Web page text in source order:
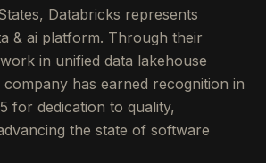
Databricks represents
& ai platform. Through their
in unified data lakehouse
has earned recognition in
for dedication to quality,
the state of software